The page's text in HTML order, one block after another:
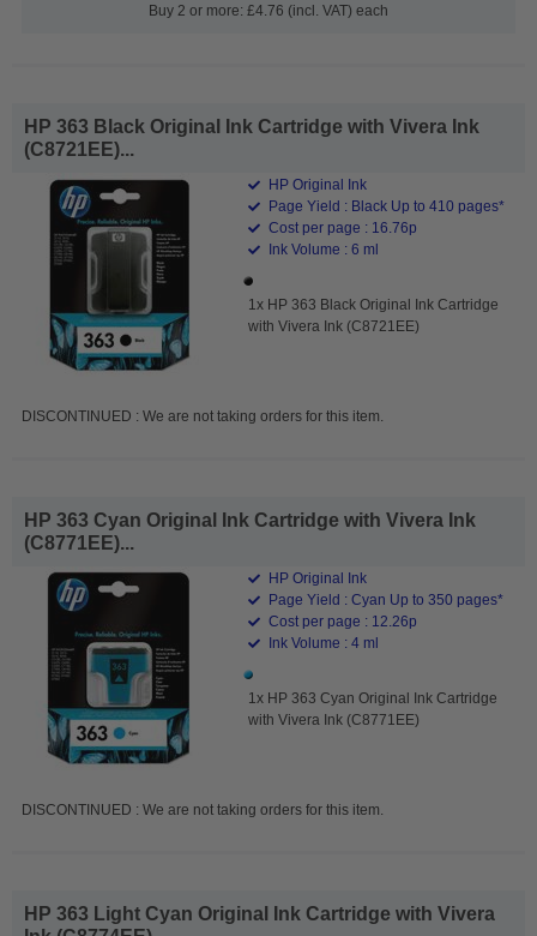
Buy 2 or more: £4.76 (incl. VAT) each
HP 363 Black Original Ink Cartridge with Vivera Ink
(C8721EE)...
HP Original Ink
Page Yield : Black Up to 410 pages*
Cost per page : 16.76p
Ink Volume : 6 ml
1x HP 363 Black Original Ink Cartridge
with Vivera Ink (C8721EE)
DISCONTINUED : We are not taking orders for this item.
HP 363 Cyan Original Ink Cartridge with Vivera Ink
(C8771EE)...
HP Original Ink
Page Yield : Cyan Up to 350 pages*
Cost per page : 12.26p
Ink Volume : 4 ml
1x HP 363 Cyan Original Ink Cartridge
with Vivera Ink (C8771EE)
DISCONTINUED : We are not taking orders for this item.
HP 363 Light Cyan Original Ink Cartridge with Vivera